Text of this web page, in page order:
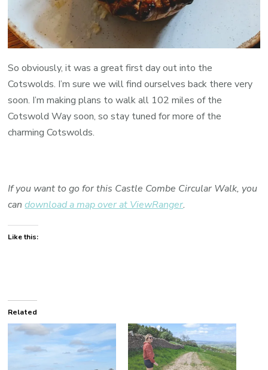
So obviously, it was a great first day out into the
Cotswolds. I’m sure we will find ourselves back there very
soon. I’m making plans to walk all 102 miles of the
Cotswold Way soon, so stay tuned for more of the
charming Cotswolds.
If you want to go for this Castle Combe Circular Walk, you
candownload a map over at ViewRanger.
Like this:
Related